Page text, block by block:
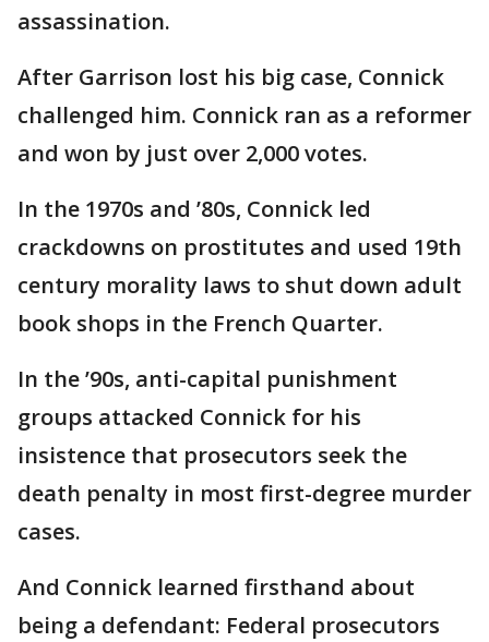
assassination.
After Garrison lost his big case, Connick
challenged him. Connick ran as a reformer
and won by just over 2,000 votes.
In the 1970s and ’80s, Connick led
crackdowns on prostitutes and used 19th
century morality laws to shut down adult
book shops in the French Quarter.
In the ’90s, anti-capital punishment
groups attacked Connick for his
insistence that prosecutors seek the
death penalty in most first-degree murder
cases.
And Connick learned firsthand about
being a defendant: Federal prosecutors